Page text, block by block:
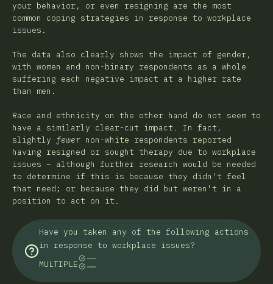
your behavior, or even resigning are the most
common coping strategies in response to workplace
issues.
The data also clearly shows the impact of gender,
with women and non-binary respondents as a whole
suffering each negative impact at a higher rate
than men.
Race and ethnicity on the other hand do not seem to
have a similarly clear-cut impact. In fact,
slightly fewer non-white respondents reported
having resigned or sought therapy due to workplace
issues – although further research would be needed
to determine if this is because they didn't feel
that need; or because they did but weren't in a
position to act on it.
Have you taken any of the following actions
in response to workplace issues?
MULTIPLE